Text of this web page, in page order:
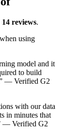
14 reviews.
using
model and it
to build
— Verified G2
with our data
in minutes that
— Verified G2